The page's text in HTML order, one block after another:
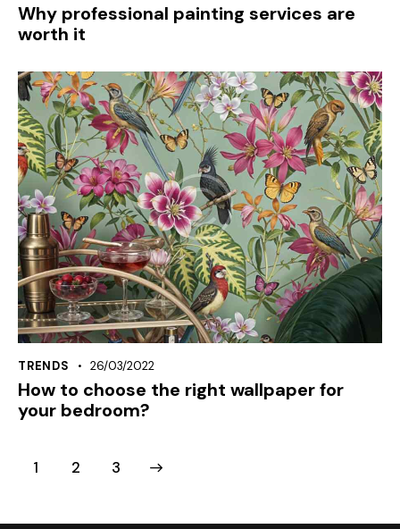
Why professional painting services are
worth it
TRENDS 26/03/2022
How to choose the right wallpaper for
your bedroom?
1 2 3